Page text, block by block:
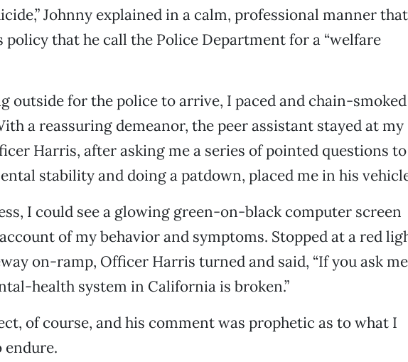
Johnny explained in a calm, professional manner that
policy that he call the Police Department for a “welfare
outside for the police to arrive, I paced and chain-smoked
a reassuring demeanor, the peer assistant stayed at my
Harris, after asking me a series of pointed questions to
stability and doing a patdown, placed me in his
I could see a glowing green-on-black computer screen
of my behavior and symptoms. Stopped at a red
on-ramp, Officer Harris turned and said, “If you ask
health system in California is broken.”
of course, and his comment was prophetic as to what I
endure.